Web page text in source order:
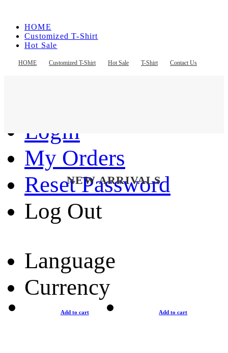
HOME Customized T-Shirt Hot Sale T-Shirt Contact Us
HOME
Customized T-Shirt
Hot Sale
Contact Us
Login
My Orders
Reset Password
Log Out
Language
Currency
NEW ARRIVALS
Add to cart Add to cart